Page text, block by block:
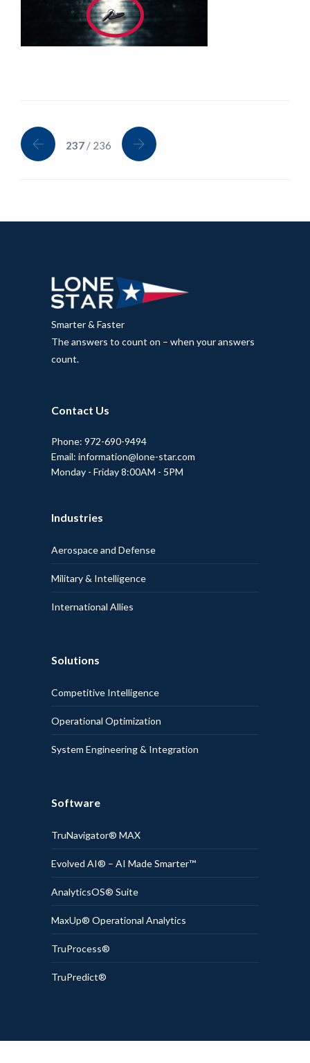
237 / 236
Smarter & Faster
The answers to count on – when your answers
count.
Contact Us
Phone: 972-690-9494
Email: information@lone-star.com
Monday - Friday 8:00AM - 5PM
Industries
Aerospace and Defense
Military & Intelligence
International Allies
Solutions
Competitive Intelligence
Operational Optimization
System Engineering & Integration
Software
TruNavigator® MAX
Evolved AI® – AI Made Smarter™
AnalyticsOS® Suite
MaxUp® Operational Analytics
TruProcess®
TruPredict®